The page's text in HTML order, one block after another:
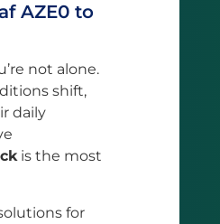
AZE0 to
not alone.
shift,
daily
is the most
for